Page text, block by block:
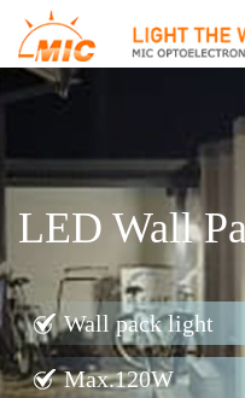
LED Wall
Wall pack light
Max.120W